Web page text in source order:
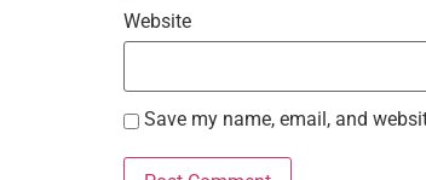
Website
Save my name, email, and